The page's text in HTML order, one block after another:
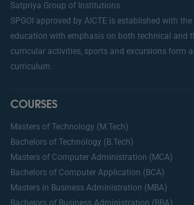
Satpriya Group of Institutions
SPGOI approved by AICTE is established with
education with emphasis on both technical and
curricular activities, sports and excursions form
curriculum.
COURSES
Masters of Technology (M.Tech)
Bachelors of Technology (B.Tech)
Masters of Computer Administration (MCA)
Bachelors of Computer Application (BCA)
Masters in Business Administration (MBA)
Bachelors of Business Administration (BBA)